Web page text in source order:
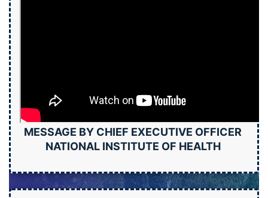
MESSAGE BY CHIEF EXECUTIVE OFFICER
NATIONAL INSTITUTE OF HEALTH